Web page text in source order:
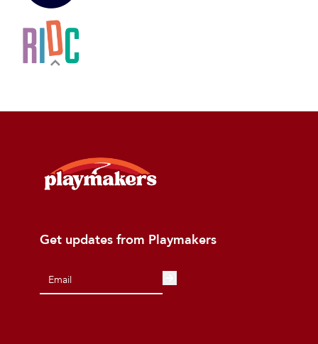
Get updates from Playmakers